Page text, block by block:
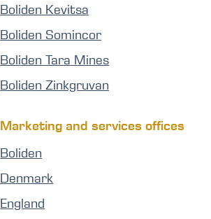
Boliden Kevitsa
Boliden Somincor
Boliden Tara Mines
Boliden Zinkgruvan
Marketing and services offices
Boliden
Denmark
England